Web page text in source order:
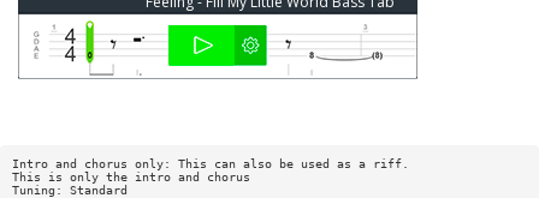
Intro and chorus only: This can also be used as a riff.
This is only the intro and chorus
Tuning: Standard